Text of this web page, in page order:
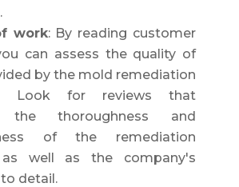
work: By reading customer
can assess the quality of
by the mold remediation
Look for reviews that
the thoroughness and
of the remediation
as well as the company's
detail.